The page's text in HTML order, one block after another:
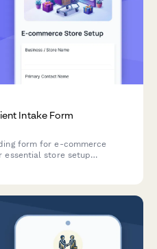
Intake Form
form for e-commerce
essential store setup